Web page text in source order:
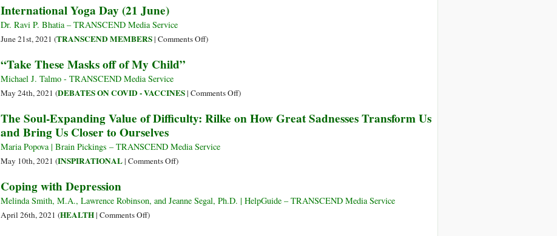
Die:
the
of
International Yoga Day (21 June)
Dr. Ravi P. Bhatia – TRANSCEND Media Service
June 21st, 2021 (TRANSCEND MEMBERS| Comments Offon
(21
)
“Take These Masks off of My Child”
Michael J. Talmo - TRANSCEND Media Service
May 24th, 2021 (DEBATES ON COVID - VACCINES| Comments Offon
These
)
The Soul-Expanding Value of Difficulty: Rilke on How Great Sadnesses Transform Us
and Bring Us Closer to Ourselves
Maria Popova | Brain Pickings – TRANSCEND Media Service
May 10th, 2021 (INSPIRATIONAL| Comments Offon
Expanding
)
Coping with Depression
Melinda Smith, M.A., Lawrence Robinson, and Jeanne Segal, Ph.D. | HelpGuide – TRANSCEND Media Service
April 26th, 2021 (HEALTH| Comments Offon)